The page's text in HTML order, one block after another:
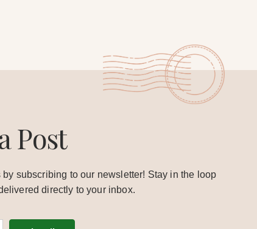
Post
subscribing to our newsletter! Stay in the loop
directly to your inbox.